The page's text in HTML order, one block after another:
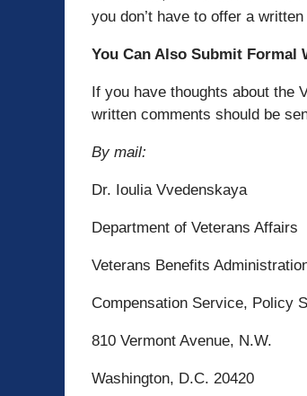
you don’t have to offer a
You Can Also Submit Formal
If you have thoughts about the
written comments should be
By mail:
Dr. Ioulia Vvedenskaya
Department of Veterans Affairs
Veterans Benefits
Compensation Service, Policy
810 Vermont Avenue, N.W.
Washington, D.C. 20420